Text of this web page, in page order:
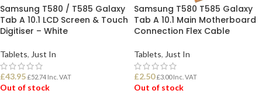
Samsung T580 / T585 Galaxy
Tab A 10.1 LCD Screen & Touch
Digitiser – White
Tablets, Just In
£43.95 £52.74 Inc. VAT
Out of stock
Samsung T580 T585 Galaxy
Tab A 10.1 Main Motherboard
Connection Flex Cable
Tablets, Just In
£2.50 £3.00Inc. VAT
Out of stock